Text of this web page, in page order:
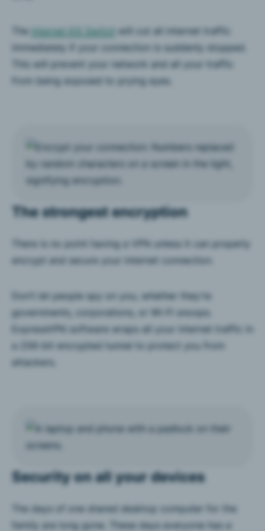
The Internet Kill Switch will cut all internet traffic
immediately if your connection is suddenly stopped.
This will prevent your network and all your traffic
from being exposed to prying eyes.
The strongest encryption
There is no point having a VPN unless it can properly
encrypt and secure your internet connection.
Don’t let people spy on you, whether they’re
governments, corporations, or Wi-Fi snoops.
ExpressVPN software wraps all your internet traffic in
a 256-bit encrypted tunnel to protect you from
attackers.
Security on all your devices
The days of one shared desktop computer for the
family are long gone. These days everyone has a